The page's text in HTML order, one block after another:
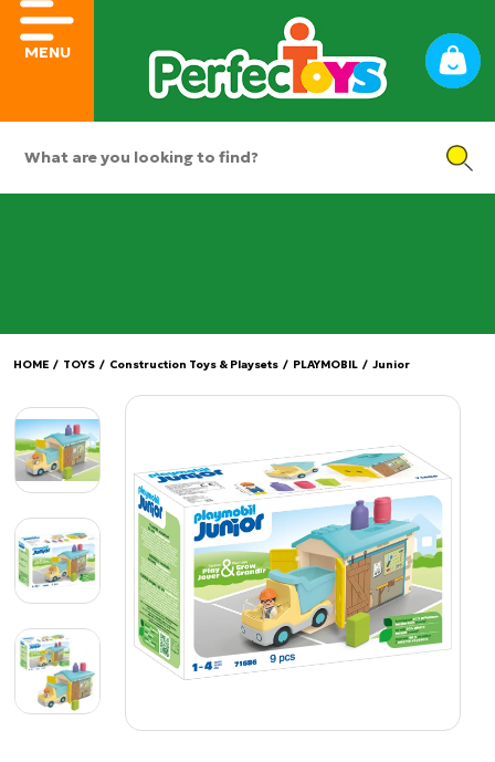
MENU
HOME / TOYS / Construction Toys & Playsets / PLAYMOBIL / Junior